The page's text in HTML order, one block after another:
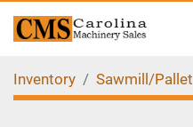
Inventory Sawmill/Pallet